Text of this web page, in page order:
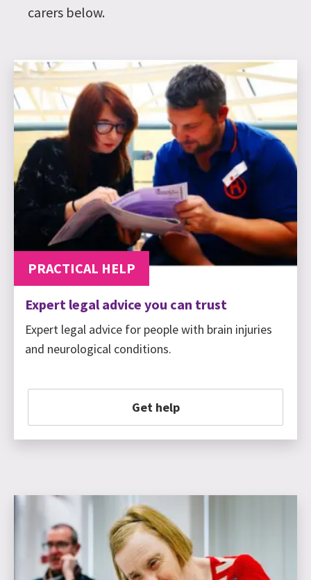
carers below.
PRACTICAL HELP
Expert legal advice you can trust
Expert legal advice for people with brain injuries
and neurological conditions.
Get help